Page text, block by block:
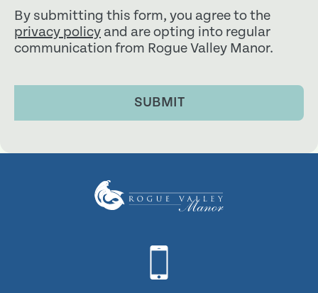
By submitting this form, you agree to the
privacy policy and are opting into regular
communication from Rogue Valley Manor.
SUBMIT